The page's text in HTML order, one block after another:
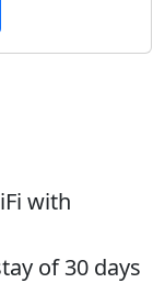
with
of 30 days